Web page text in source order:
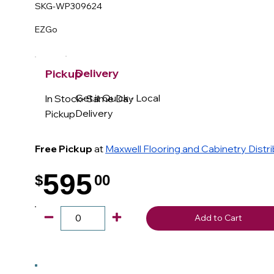
SKG-WP309624
EZGo
Pickup
In Stock- Same Day
Pickup
Free Pickup at Maxwell Flooring and Cabinetry
Delivery
Get it Quick - Local
Delivery
$59500
Add to Cart